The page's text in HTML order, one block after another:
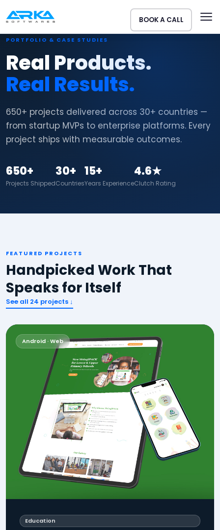
BOOK A CALL
PORTFOLIO & CASE STUDIES
Real Products.
Real Results.
650+ projects delivered across 30+ countries —
from startup MVPs to enterprise platforms. Every
project ships with measurable outcomes.
650+
Projects Shipped
30+
Countries
15+
Years Experience
4.6★
Clutch Rating
FEATURED PROJECTS
Handpicked Work That
Speaks for Itself
See all 24 projects ↓
Android · Web
Education